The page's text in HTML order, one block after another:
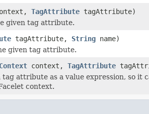
TagAttribute tagAttribute)
given tag attribute.
tagAttribute, String name)
given tag attribute.
context, TagAttribute
attribute as a value expression, so
context.